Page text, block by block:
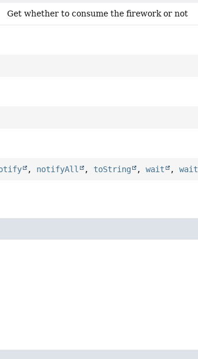
Get whether to consume the firework or not
, notifyAll , toString ,wait ,wait